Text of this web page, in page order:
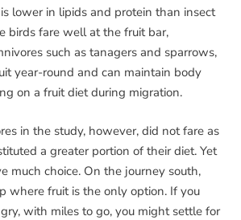
lower in lipids and protein than insect
birds fare well at the fruit bar,
such as tanagers and sparrows,
year-round and can maintain body
on a fruit diet during migration.
in the study, however, did not fare as
a greater portion of their diet. Yet
much choice. On the journey south,
where fruit is the only option. If you
with miles to go, you might settle for